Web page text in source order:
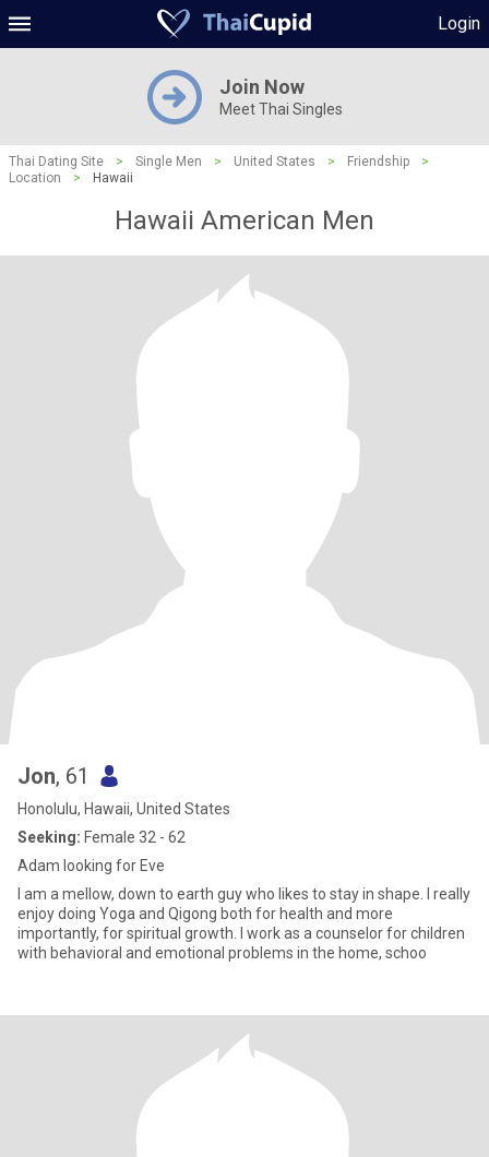
Login
Join Now
Meet Thai Singles
Thai Dating Site > Single Men > United States > Friendship
>
Location
> Hawaii
Hawaii American Men
Jon, 61
Honolulu, Hawaii, United States
Seeking: Female 32 - 62
Adam looking for Eve
I am a mellow, down to earth guy who likes to stay in shape. I really
enjoy doing Yoga and Qigong both for health and more
importantly, for spiritual growth. I work as a counselor for children
with behavioral and emotional problems in the home, schoo